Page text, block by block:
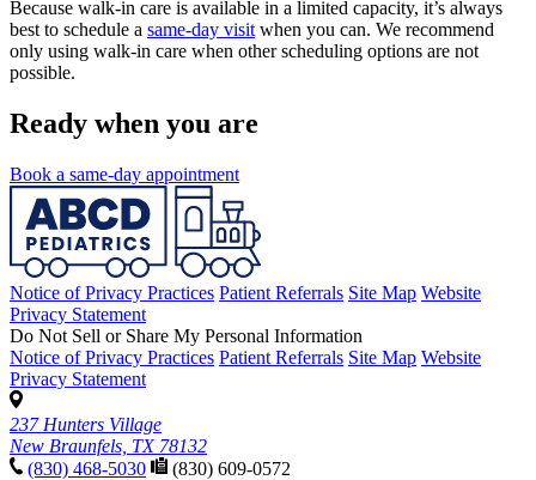
Because walk-in care is available in a limited capacity, it’s always
best to schedule a same-day visit when you can. We recommend
only using walk-in care when other scheduling options are not
possible.
Ready when you are
Book a same-day appointment
Notice of Privacy Practices Patient Referrals Site Map Website
Privacy Statement
Do Not Sell or Share My Personal Information
Notice of Privacy Practices Patient Referrals Site Map Website
Privacy Statement
237 Hunters Village
New Braunfels, TX 78132
(830) 468-5030
(830) 609-0572